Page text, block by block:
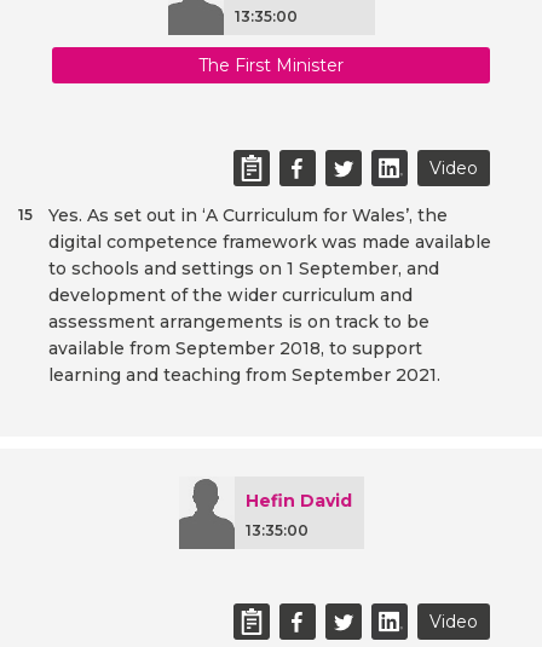
13:35:00
The First Minister
Video
Yes. As set out in ‘A Curriculum for Wales’, the
digital competence framework was made available
to schools and settings on 1 September, and
development of the wider curriculum and
assessment arrangements is on track to be
available from September 2018, to support
learning and teaching from September 2021.
15
Hefin David
13:35:00
Video